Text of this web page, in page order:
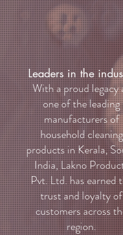
Leaders in the
With a proud legacy
one of the leading
manufacturers of
household cleaning
products in Kerala,
India, Lakno
Pvt. Ltd. has earned
trust and loyalty of
customers across
region.